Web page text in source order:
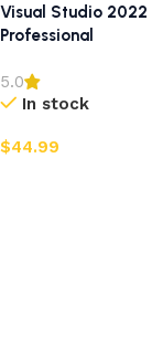
Visual Studio 2022
Professional
5.0
In stock
$44.99